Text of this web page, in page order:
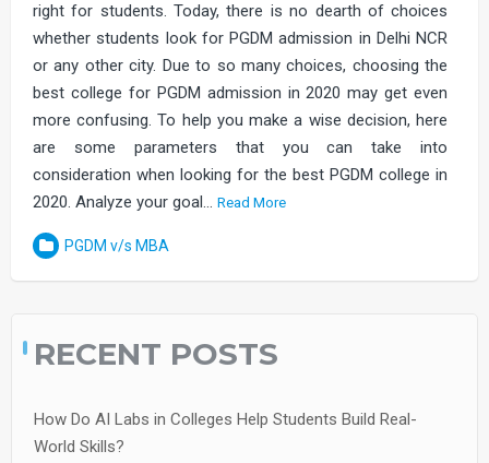
right for students. Today, there is no dearth of choices
whether students look for PGDM admission in Delhi NCR
or any other city. Due to so many choices, choosing the
best college for PGDM admission in 2020 may get even
more confusing. To help you make a wise decision, here
are some parameters that you can take into
consideration when looking for the best PGDM college in
2020. Analyze your goal… Read More
PGDM v/s MBA
RECENT POSTS
How Do AI Labs in Colleges Help Students Build Real-
World Skills?